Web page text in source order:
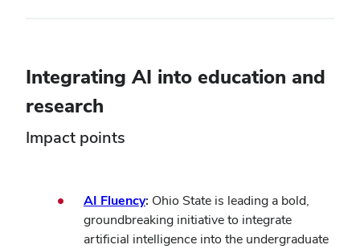
Integrating AI into education and
research
Impact points
AI Fluency: Ohio State is leading a bold,
groundbreaking initiative to integrate
artificial intelligence into the undergraduate